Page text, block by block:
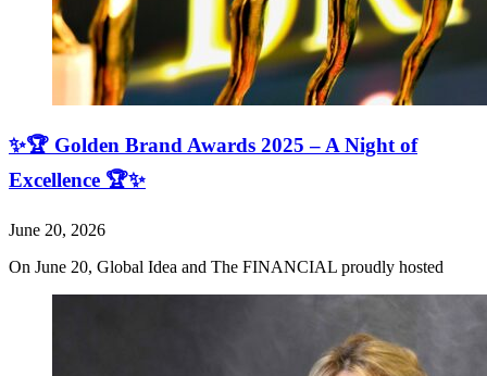
✨🏆 Golden Brand Awards 2025 – A Night of
Excellence 🏆✨
June 20, 2026
On June 20, Global Idea and The FINANCIAL proudly hosted